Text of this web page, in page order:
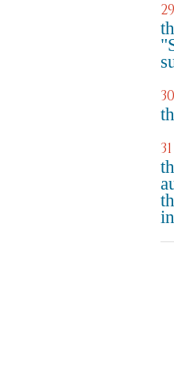
29
30
31